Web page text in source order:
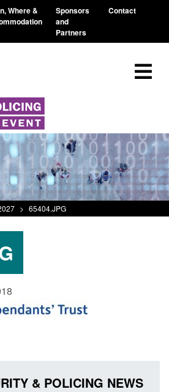
Where &
Sponsors
and
Partners
Contact
> 65404.JPG
& POLICING NEWS